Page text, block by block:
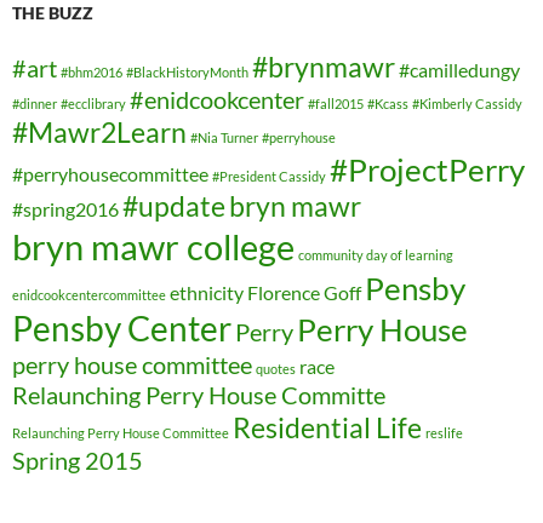
THE BUZZ
#art #bhm2016 #BlackHistoryMonth #brynmawr#camilledungy
#dinner #ecclibrary #enidcookcenter #fall2015 #Kcass #Kimberly Cassidy
#Mawr2Learn #Nia Turner #perryhouse
#perryhousecommittee #President Cassidy #ProjectPerry
#spring2016#updatebryn mawr
bryn mawr college community day of learning
enidcookcentercommittee ethnicity Florence Goff Pensby
Pensby Center Perry Perry House
perry house committee quotes race
Relaunching Perry House Committe
Relaunching Perry House Committee Residential Life reslife
Spring 2015